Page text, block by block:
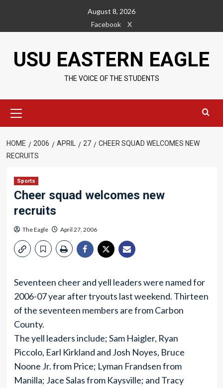
content
August 8, 2026
Facebook
X
USU EASTERN EAGLE
THE VOICE OF THE STUDENTS
Menu
HOME 2006 APRIL 27
CHEER SQUAD WELCOMES NEW
RECRUITS
Sports
Cheer squad welcomes new
recruits
The Eagle April 27, 2006
Seventeen cheer and yell leaders were named for
2006-07 year after tryouts last weekend. Thirteen
of the seventeen members are from Carbon
County.
The yell leaders include; Sam Haigler, Ryan
Piccolo, Earl Kirkland and Josh Noyes, Bruce
Noone Jr. from Price; Lyman Frandsen from
Manilla; Jace Salas from Kaysville; and Tracy